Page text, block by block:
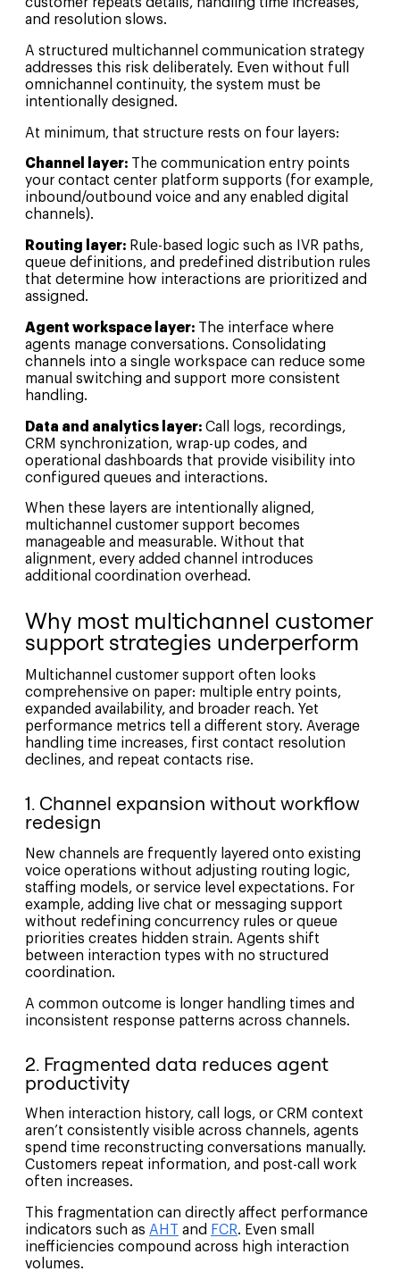
customer repeats details, handling time increases,
and resolution slows.
A structured multichannel communication strategy
addresses this risk deliberately. Even without full
omnichannel continuity, the system must be
intentionally designed.
At minimum, that structure rests on four layers:
Channel layer: The communication entry points
your contact center platform supports (for example,
inbound/outbound voice and any enabled digital
channels).
Routing layer: Rule-based logic such as IVR paths,
queue definitions, and predefined distribution rules
that determine how interactions are prioritized and
assigned.
Agent workspace layer: The interface where
agents manage conversations. Consolidating
channels into a single workspace can reduce some
manual switching and support more consistent
handling.
Data and analytics layer: Call logs, recordings,
CRM synchronization, wrap-up codes, and
operational dashboards that provide visibility into
configured queues and interactions.
When these layers are intentionally aligned,
multichannel customer support becomes
manageable and measurable. Without that
alignment, every added channel introduces
additional coordination overhead.
Why most multichannel customer
support strategies underperform
Multichannel customer support often looks
comprehensive on paper: multiple entry points,
expanded availability, and broader reach. Yet
performance metrics tell a different story. Average
handling time increases, first contact resolution
declines, and repeat contacts rise.
1. Channel expansion without workflow
redesign
New channels are frequently layered onto existing
voice operations without adjusting routing logic,
staffing models, or service level expectations. For
example, adding live chat or messaging support
without redefining concurrency rules or queue
priorities creates hidden strain. Agents shift
between interaction types with no structured
coordination.
A common outcome is longer handling times and
inconsistent response patterns across channels.
2. Fragmented data reduces agent
productivity
When interaction history, call logs, or CRM context
aren’t consistently visible across channels, agents
spend time reconstructing conversations manually.
Customers repeat information, and post-call work
often increases.
This fragmentation can directly affect performance
indicators such as AHT and FCR. Even small
inefficiencies compound across high interaction
volumes.